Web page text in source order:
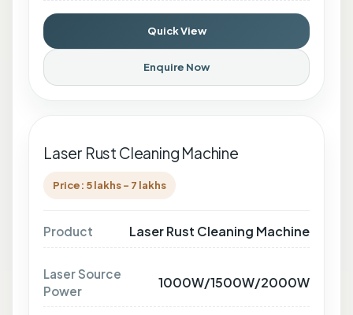
Quick View
Enquire Now
Laser Rust Cleaning Machine
Price: 5 lakhs - 7 lakhs
Product Laser Rust Cleaning Machine
Laser Source
Power
1000W/1500W/2000W